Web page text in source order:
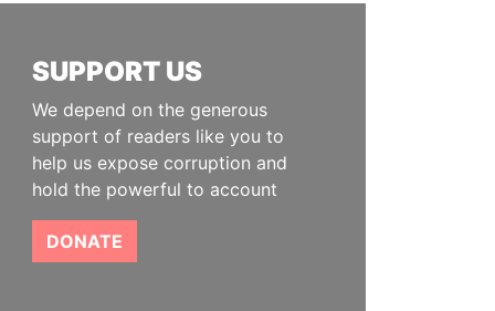
SUPPORT US
We depend on the generous
support of readers like you to
help us expose corruption and
hold the powerful to account
DONATE